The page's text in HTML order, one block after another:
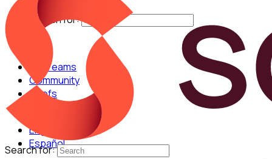
Search for:
For Teams
Community
Chefs
English
Español
Search for: